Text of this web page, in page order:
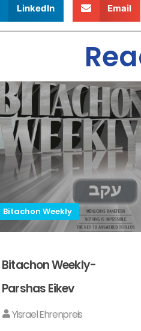
LinkedIn Email
Bitachon Weekly
Bitachon Weekly-
Parshas Eikev
Yisrael Ehrenpreis